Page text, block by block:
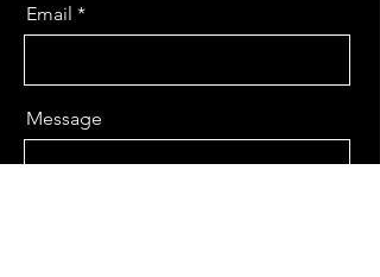
Email
Message